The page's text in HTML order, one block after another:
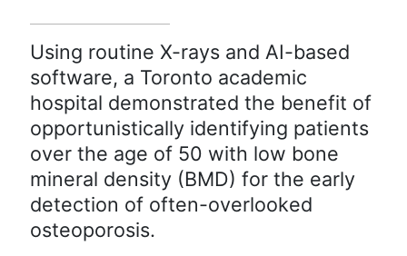
Using routine X-rays and AI-based
software, a Toronto academic
hospital demonstrated the benefit of
opportunistically identifying patients
over the age of 50 with low bone
mineral density (BMD) for the early
detection of often-overlooked
osteoporosis.